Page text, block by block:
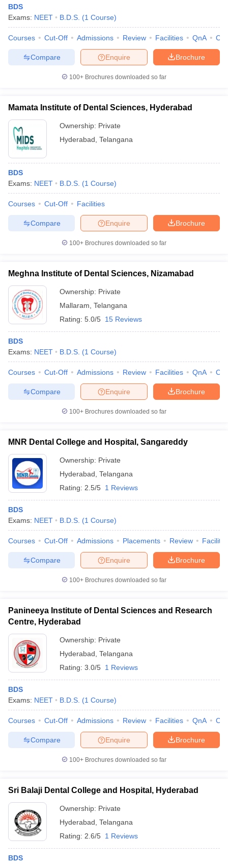
BDS
Exams: NEET B.D.S. (1 Course)
Courses Cut-Off Admissions Review Facilities QnA
Brochure
Enquire
Compare
100+ Brochures downloaded so far
Mamata Institute of Dental Sciences, Hyderabad
Ownership: Private
Hyderabad Telangana
BDS
Exams: NEET B.D.S. (1 Course)
Courses Cut-Off Facilities
Brochure
Enquire
Compare
100+ Brochures downloaded so far
Meghna Institute of Dental Sciences, Nizamabad
Ownership: Private
Mallaram Telangana
Rating: 5.0/5 15 Reviews
BDS
Exams: NEET B.D.S. (1 Course)
Courses Cut-Off Admissions Review Facilities QnA
Brochure
Enquire
Compare
100+ Brochures downloaded so far
MNR Dental College and Hospital, Sangareddy
Ownership: Private
Hyderabad Telangana
Rating: 2.5/5 1 Reviews
BDS
Exams: NEET B.D.S. (1 Course)
Courses Cut-Off Admissions Placements Review
Brochure
Enquire
Compare
100+ Brochures downloaded so far
Panineeya Institute of Dental Sciences and Research
Centre, Hyderabad
Ownership: Private
Hyderabad Telangana
Rating: 3.0/5 1 Reviews
BDS
Exams: NEET B.D.S. (1 Course)
Courses Cut-Off Admissions Review Facilities QnA
Brochure
Enquire
Compare
100+ Brochures downloaded so far
Sri Balaji Dental College and Hospital, Hyderabad
Ownership: Private
Hyderabad Telangana
Rating: 2.6/5 1 Reviews
BDS